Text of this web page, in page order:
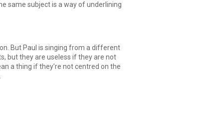
same subject is a way of underlining
But Paul is singing from a different
but they are useless if they are not
a thing if they’re not centred on the